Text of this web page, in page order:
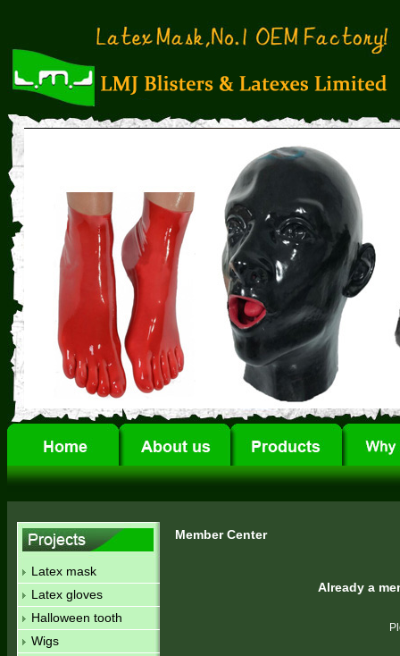
Latex mask
Latex gloves
Halloween tooth
Wigs
Member Center
Already a